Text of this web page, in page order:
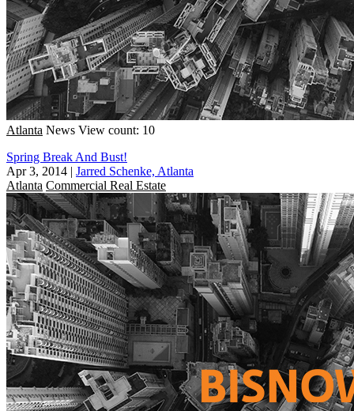
Atlanta News View count: 10
Spring Break And Bust!
Apr 3, 2014 | Jarred Schenke, Atlanta
Atlanta Commercial Real Estate